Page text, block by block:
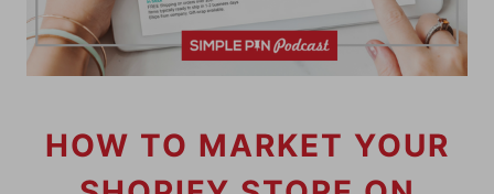
HOW TO MARKET YOUR